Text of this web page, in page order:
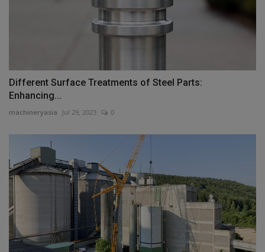
Different Surface Treatments of Steel Parts:
Enhancing...
machineryasia Jul 29, 2023 0